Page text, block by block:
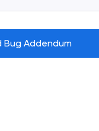
Bug Addendum